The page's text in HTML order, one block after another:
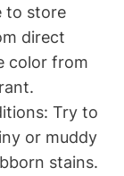
to store
direct
color from
Try to
or muddy
stains.